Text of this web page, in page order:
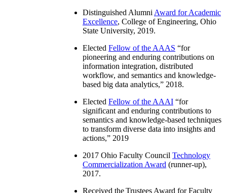
Distinguished Alumni Award for Academic
Excellence, College of Engineering, Ohio
State University, 2019.
Elected Fellow of the AAAS “for
pioneering and enduring contributions on
information integration, distributed
workflow, and semantics and knowledge-
based big data analytics,” 2018.
Elected Fellow of the AAAI “for
significant and enduring contributions to
semantics and knowledge-based techniques
to transform diverse data into insights and
actions,” 2019
2017 Ohio Faculty Council Technology
Commercialization Award (runner-up),
2017.
Received the Trustees Award for Faculty